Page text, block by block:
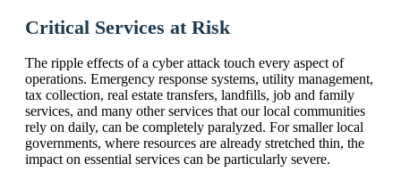
Critical Services at Risk
The ripple effects of a cyber attack touch every aspect of
operations. Emergency response systems, utility management,
tax collection, real estate transfers, landfills, job and family
services, and many other services that our local communities
rely on daily, can be completely paralyzed. For smaller local
governments, where resources are already stretched thin, the
impact on essential services can be particularly severe.